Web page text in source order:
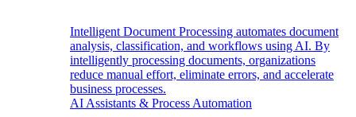
Intelligent Document Processing automates document
analysis, classification, and workflows using AI. By
intelligently processing documents, organizations
reduce manual effort, eliminate errors, and accelerate
business processes.
AI Assistants & Process Automation